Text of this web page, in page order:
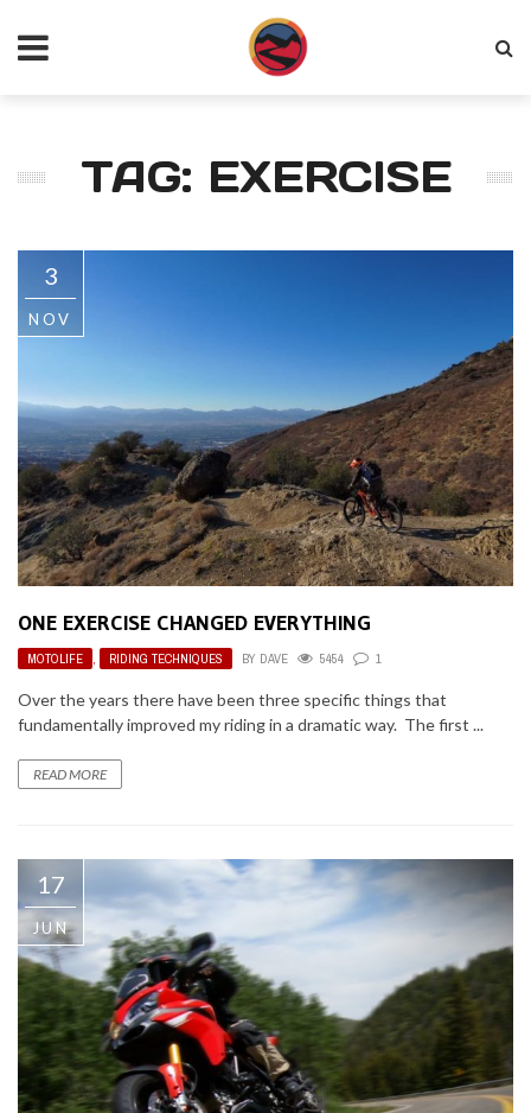
TAG: EXERCISE
3
NOV
ONE EXERCISE CHANGED EVERYTHING
MOTOLIFE , RIDING TECHNIQUES BY DAVE 5454 1
Over the years there have been three specific things that
fundamentally improved my riding in a dramatic way. The first ...
READ MORE
17
JUN